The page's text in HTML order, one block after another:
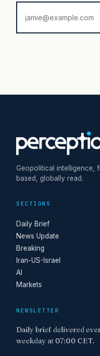
Geopolitical intelligence,
based, globally read.
SECTIONS
Daily Brief
News Update
Breaking
Iran-US-Israel
AI
Markets
NEWSLETTER
Daily brief delivered
weekday at 07:00 CET.